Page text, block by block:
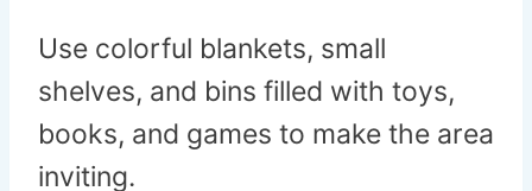
Use colorful blankets, small
shelves, and bins filled with toys,
books, and games to make the area
inviting.